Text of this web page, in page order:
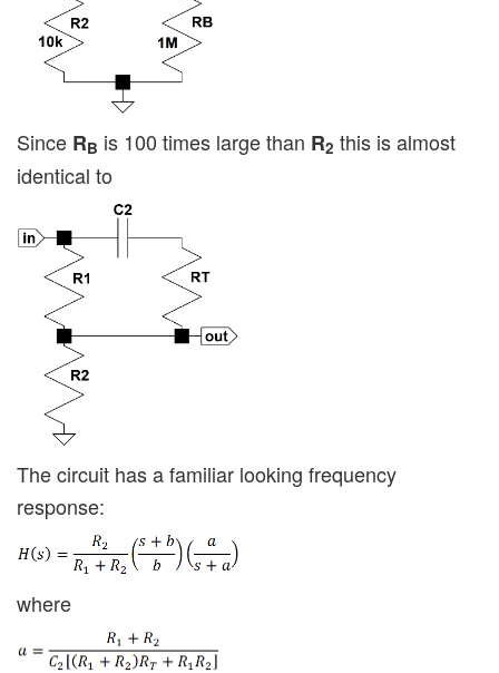
Since RB is 100 times large than R2 this is almost
identical to
The circuit has a familiar looking frequency
response:
where